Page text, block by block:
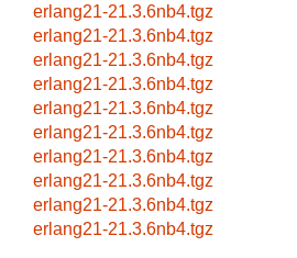
erlang21-21.3.6nb4.tgz
erlang21-21.3.6nb4.tgz
erlang21-21.3.6nb4.tgz
erlang21-21.3.6nb4.tgz
erlang21-21.3.6nb4.tgz
erlang21-21.3.6nb4.tgz
erlang21-21.3.6nb4.tgz
erlang21-21.3.6nb4.tgz
erlang21-21.3.6nb4.tgz
erlang21-21.3.6nb4.tgz